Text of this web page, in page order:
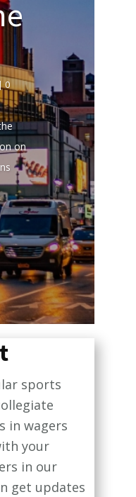
0
on
sports
in wagers
your
in our
get updates